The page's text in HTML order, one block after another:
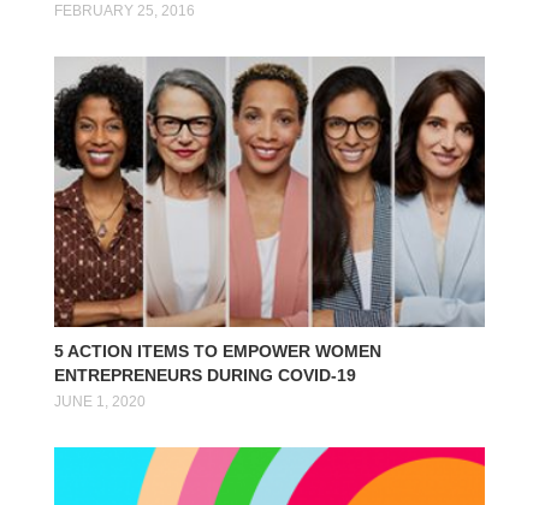
FEBRUARY 25, 2016
5 ACTION ITEMS TO EMPOWER WOMEN
ENTREPRENEURS DURING COVID-19
JUNE 1, 2020